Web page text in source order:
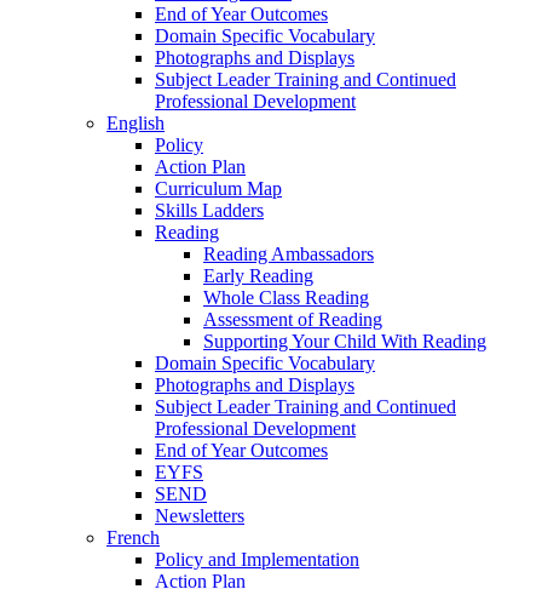
End of Year Outcomes
Domain Specific Vocabulary
Photographs and Displays
Subject Leader Training and Continued
Professional Development
English
Policy
Action Plan
Curriculum Map
Skills Ladders
Reading
Reading Ambassadors
Early Reading
Whole Class Reading
Assessment of Reading
Supporting Your Child With Reading
Domain Specific Vocabulary
Photographs and Displays
Subject Leader Training and Continued
Professional Development
End of Year Outcomes
EYFS
SEND
Newsletters
French
Policy and Implementation
Action Plan